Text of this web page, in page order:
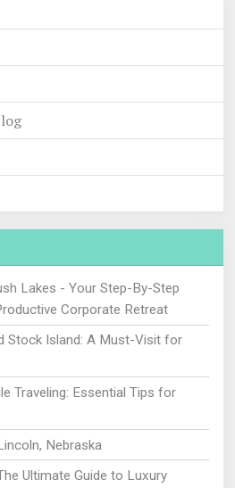
Lakes - Your Step-By-Step
Corporate Retreat
Stock Island: A Must-Visit for
Traveling: Essential Tips for
Nebraska
Ultimate Guide to Luxury